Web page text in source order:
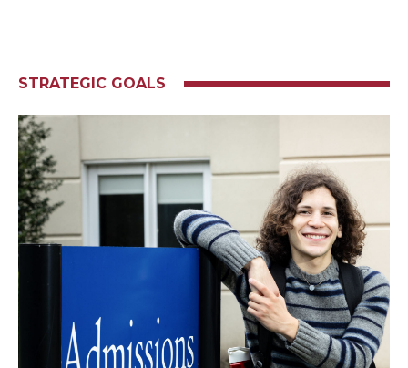
STRATEGIC GOALS